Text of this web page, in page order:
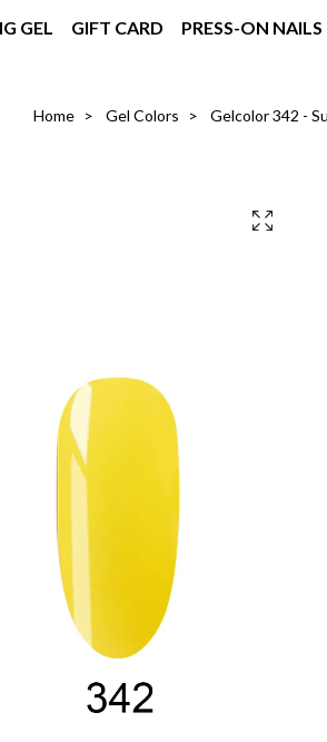
GEL
GIFT CARD PRESS-ON NAILS
Home Gel Colors Gelcolor 342 -